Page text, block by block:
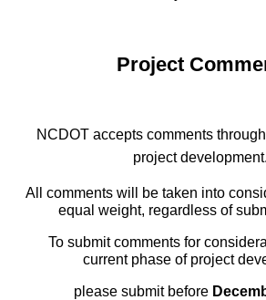
Project
NCDOT accepts comments
project
All comments will be taken into
equal weight, regardless of
To submit comments for
current phase of project
please submit before